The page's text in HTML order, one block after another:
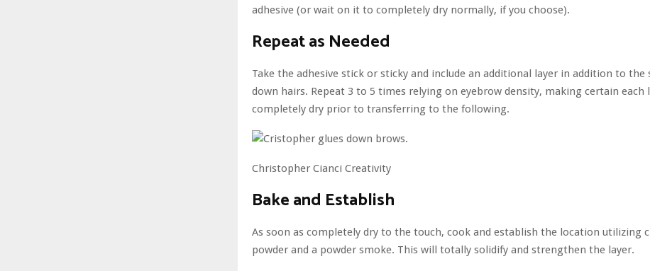
adhesive (or wait on it to completely dry normally, if you choose).
Repeat as Needed
Take the adhesive stick or sticky and include an additional layer in addition to the
down hairs. Repeat 3 to 5 times relying on eyebrow density, making certain each
completely dry prior to transferring to the following.
Christopher Cianci Creativity
Bake and Establish
As soon as completely dry to the touch, cook and establish the location utilizing
powder and a powder smoke. This will totally solidify and strengthen the layer.